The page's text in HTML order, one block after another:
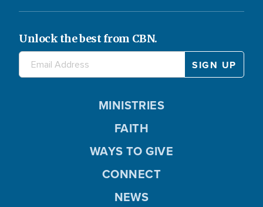
Unlock the best from CBN.
MINISTRIES
FAITH
WAYS TO GIVE
CONNECT
NEWS